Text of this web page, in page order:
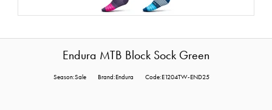
Endura MTB Block Sock Green
Season:Sale Brand:Endura Code:E1204TW-END25